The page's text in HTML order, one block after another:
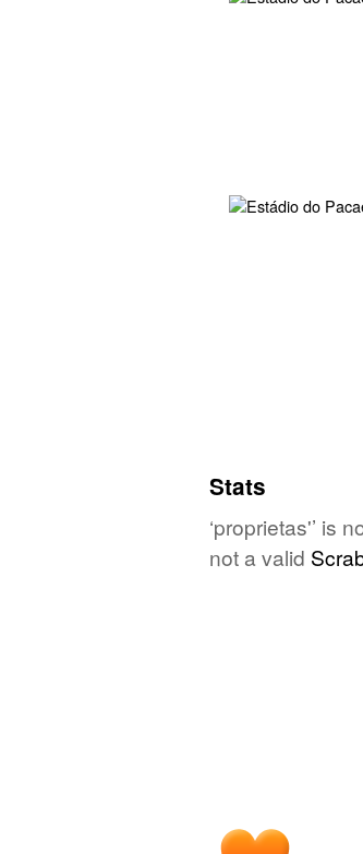
Stats
‘proprietas'’ is
not a valid